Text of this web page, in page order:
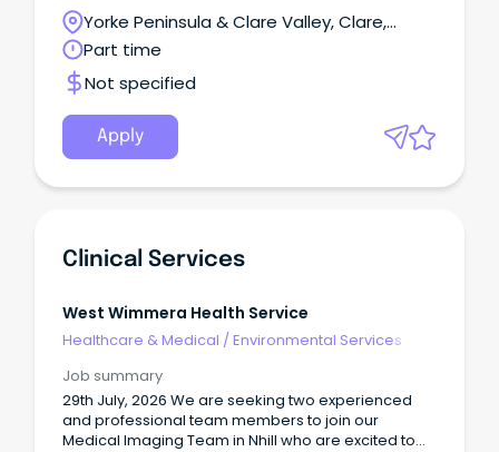
Time Contract (15 hours per week) Eligibility Open
to Everyone Patient Services Clerk - 24/7 Rotating
RosterBe the first connection in delivering
exceptional patient care About the Opportunity As
a Patient Services Clerk, you will play an essential
role in supporting patient access and hospital
operations through the provisional registration of
overnight and day inpatients, coordination of
delivery of high-quality, confidential and customer-
Yorke Peninsula & Clare Valley, Clare,
South Australia
Part time
Not specified
Apply
Clinical Services
West Wimmera Health Service
Healthcare & Medical /Environmental Services
Job summary
29th July, 2026 We are seeking two experienced
and professional team members to join our
Medical Imaging Team in Nhill who are excited to